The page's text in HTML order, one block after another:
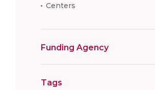
Centers
Funding Agency
Tags